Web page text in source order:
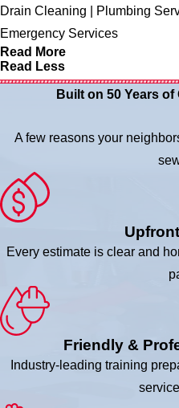
Drain Cleaning | Plumbing
Emergency Services
Read More
Read Less
Built on 50 Years
A few reasons your
Every estimate is clear and
Friendly &
Industry-leading training